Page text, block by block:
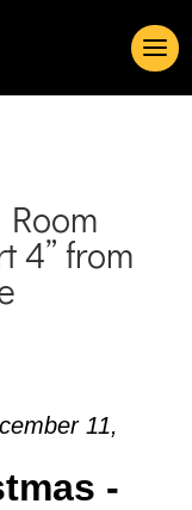
4” from
11,
-